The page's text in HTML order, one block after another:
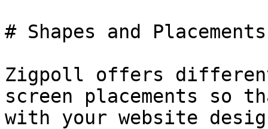
# Shapes and Placements
Zigpoll offers different
screen placements so
with your website